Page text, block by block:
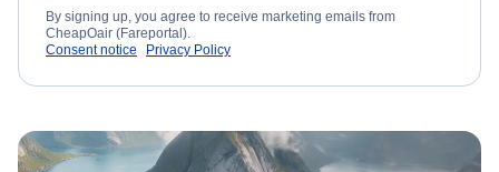
By signing up, you agree to receive marketing emails from
CheapOair (Fareportal).
Consent notice
Privacy Policy